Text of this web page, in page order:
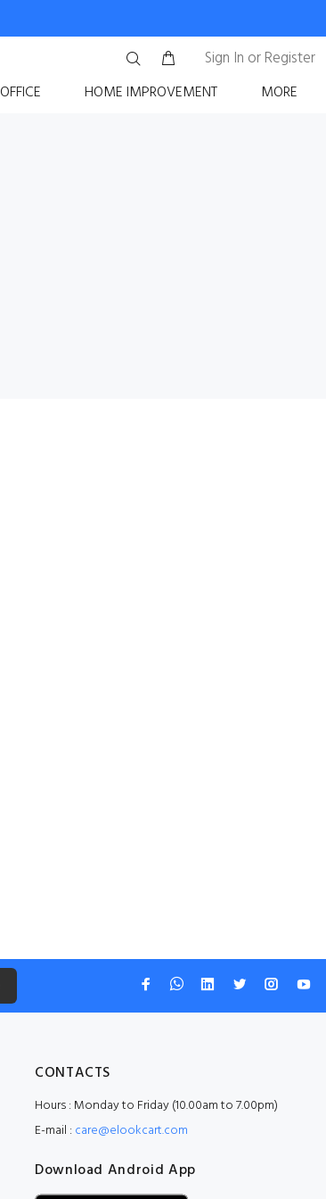
Sign In orRegister
OFFICE HOME IMPROVEMENT MORE
CONTACTS
Hours : Monday to Friday (10.00am to 7.00pm)
E-mail : care@elookcart.com
Download Android App